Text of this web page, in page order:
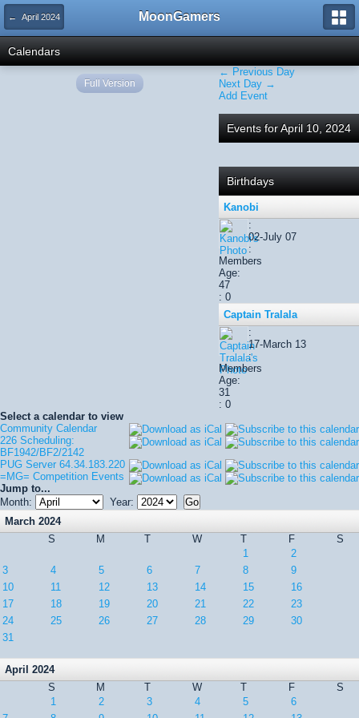
← April 2024 MoonGamers
Calendars
← Previous Day
Next Day →
Add Event
Events for April 10, 2024
Birthdays
Kanobi
:
02-July 07
:
Members
Age:
47
: 0
Captain Tralala
:
17-March 13
:
Members
Age:
31
: 0
Select a calendar to view
Community Calendar
226 Scheduling:
BF1942/BF2/2142
PUG Server 64.34.183.220
=MG= Competition Events
Jump to...
Month:
Year:
March 2024
S
M T W T F
S
1
2
3
4 5 6 7 8
9
10
11 12 13 14 15
16
17
18 19 20 21 22
23
24
25 26 27 28 29
30
31
April 2024
S
M T W T F
S
1
2 3 4 5
6
Full Version